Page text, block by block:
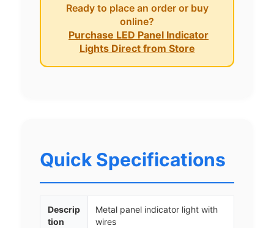
Ready to place an order or buy
online?
Purchase LED Panel Indicator
Lights Direct from Store
Quick Specifications
Descrip
tion
Metal panel indicator light with
wires